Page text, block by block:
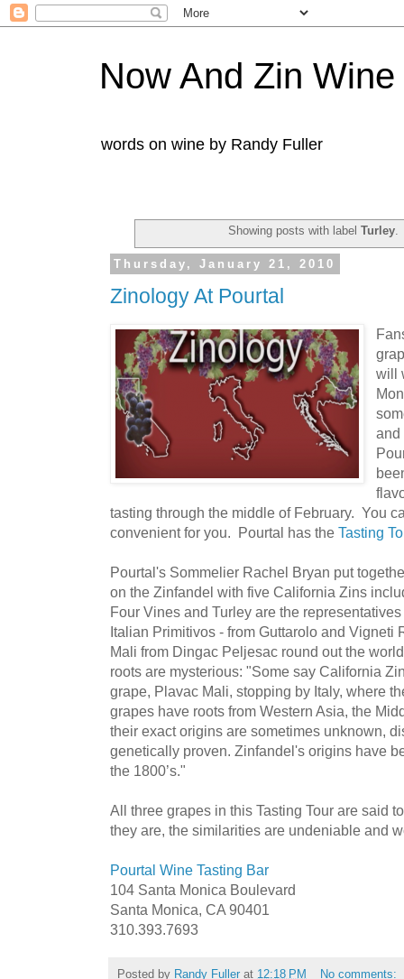
Now And Zin Wine
words on wine by Randy Fuller
Showing posts with labelTurley
Thursday, January 21, 2010
Zinology At Pourtal
will
and
tasting through the middle of February. You
convenient for you. Pourtal has the Tasting
Pourtal's Sommelier Rachel Bryan put
on the Zinfandel with five California Zins
Four Vines and Turley are the
Italian Primitivos - from Guttarolo and Vigneti
Mali from Dingac Peljesac round out the
roots are mysterious: "Some say California
grape, Plavac Mali, stopping by Italy, where
grapes have roots from Western Asia, the
their exact origins are sometimes unknown,
genetically proven. Zinfandel's origins have
the 1800’s."
All three grapes in this Tasting Tour are said
they are, the similarities are undeniable and
Pourtal Wine Tasting Bar
104 Santa Monica Boulevard
Santa Monica, CA 90401
310.393.7693
Posted by Randy Fuller at 12:18 PM
No comments: